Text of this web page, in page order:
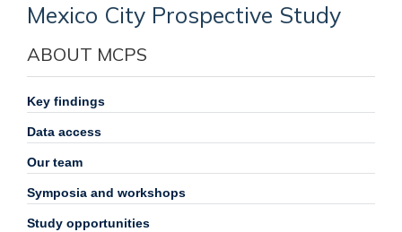
Mexico City Prospective Study
ABOUT MCPS
Key findings
Data access
Our team
Symposia and workshops
Study opportunities